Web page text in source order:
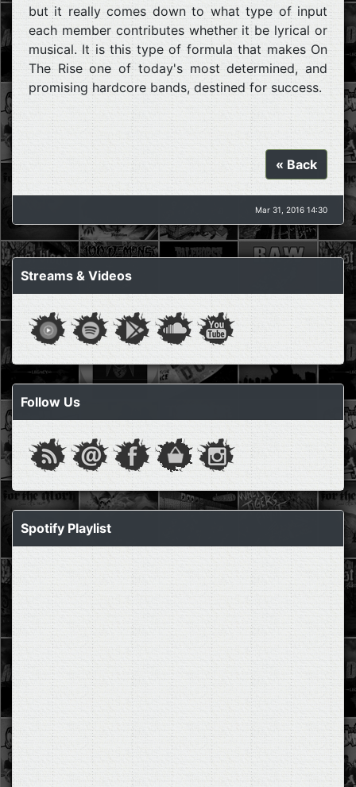
but it really comes down to what type of input
each member contributes whether it be lyrical or
musical. It is this type of formula that makes On
The Rise one of today's most determined, and
promising hardcore bands, destined for success.
« Back
Mar 31, 2016 14:30
Streams & Videos
Follow Us
Spotify Playlist